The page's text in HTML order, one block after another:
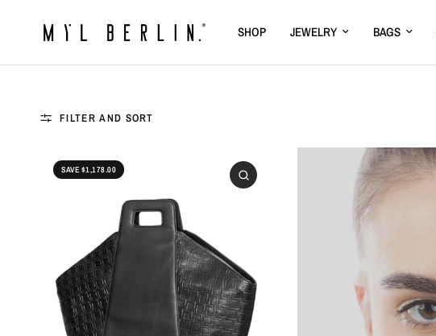
SHOP JEWELRY BAGS
FILTER AND SORT
SAVE $1,178.00